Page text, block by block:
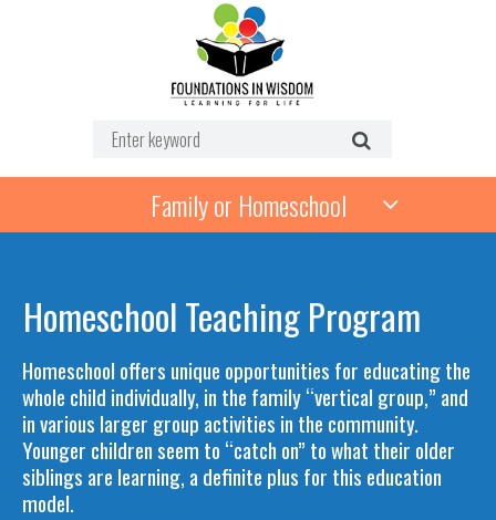
Family or Homeschool
Homeschool Teaching Program
Homeschool offers unique opportunities for educating the
whole child individually, in the family “vertical group,” and
in various larger group activities in the community.
Younger children seem to “catch on” to what their older
siblings are learning, a definite plus for this education
model.